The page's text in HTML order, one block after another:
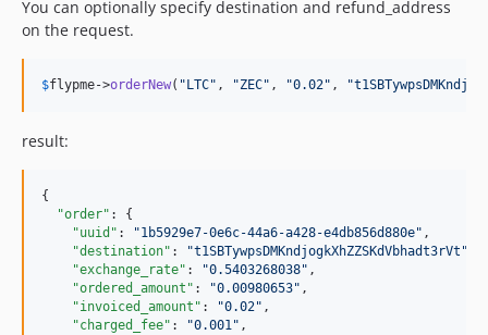
You can optionally specify destination and refund_address
on the request.
$flypme->orderNew( " LTC" , "ZEC" , "0.02" , "
result:
{
"order" : {
"uuid" : "1b5929e7-0e6c-44a6-a428-e4db856d880e" ,
"destination" : "t1SBTywpsDMKndjogkXhZZSKdVbhadt3rVt "
"exchange_rate" : "0.5403268038" ,
"ordered_amount" : "0.00980653" ,
"invoiced_amount" : "0.02" ,
"charged_fee" : "0.001" ,